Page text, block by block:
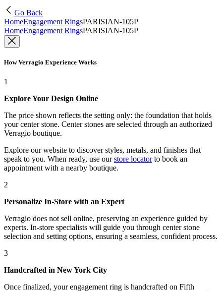
Go Back
HomeEngagement RingsPARISIAN-105P
HomeEngagement RingsPARISIAN-105P
How Verragio Experience Works
1
Explore Your Design Online
The price shown reflects the setting only: the foundation that holds
your center stone. Center stones are selected through an authorized
Verragio boutique.
Explore our website to discover styles, metals, and finishes that
speak to you. When ready, use our store locatorto book an
appointment with a nearby boutique.
2
Personalize In-Store with an Expert
Verragio does not sell online, preserving an experience guided by
experts. In-store specialists will guide you through center stone
selection and setting options, ensuring a seamless, confident process.
3
Handcrafted in New York City
Once finalized, your engagement ring is handcrafted on Fifth